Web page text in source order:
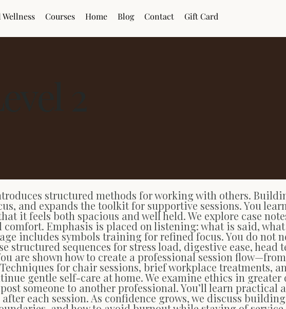
Courses Home Blog Contact Gift Card
structured methods for working with others.
and expands the toolkit for supportive sessions. You
it feels both spacious and well held. We explore case
Emphasis is placed on listening: what is said,
includes symbols training for refined focus. You do not
structured sequences for stress load, digestive ease, head
are shown how to create a professional session
for chair sessions, brief workplace treatments,
gentle self-care at home. We examine ethics in
someone to another professional. You’ll learn practical
each session. As confidence grows, we discuss